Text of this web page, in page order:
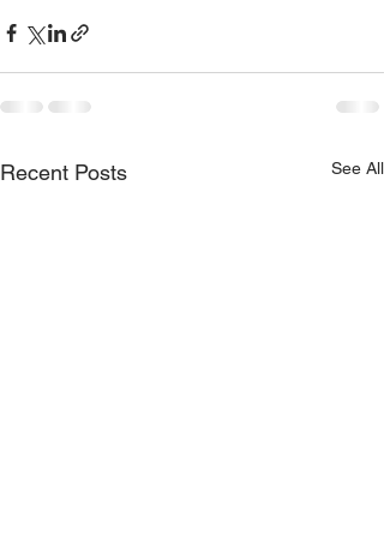
Recent Posts See All